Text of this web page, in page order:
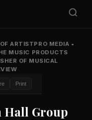
ARTISTPRO MEDIA •
MUSIC PRODUCTS
OF MUSICAL
Print
Hall Group